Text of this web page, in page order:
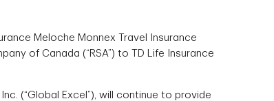
Meloche Monnex Travel Insurance
of Canada (“RSA”) to TD Life Insurance
(“Global Excel”), will continue to provide